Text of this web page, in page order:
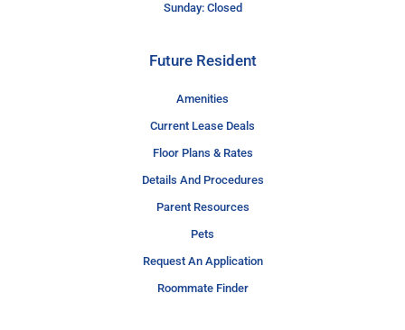
Sunday: Closed
Future Resident
Amenities
Current Lease Deals
Floor Plans & Rates
Details And Procedures
Parent Resources
Pets
Request An Application
Roommate Finder